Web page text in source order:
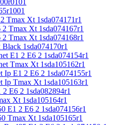
Tmax Xt 1sda074171r1
Tmax Xt 1sda074167r1
Tmax Xt 1sda074168r1
1sda074170r1
E1 2 E6 2 1sda074154r1
Tmax Xt 1sda105162r1
E1 2 E6 2 1sda074155r1
Ip Tmax Xt 1sda105163r1
E6 2 1sda082894r1
Xt 1sda105164r1
E1 2 E6 2 1sda074156r1
Tmax Xt 1sda105165r1